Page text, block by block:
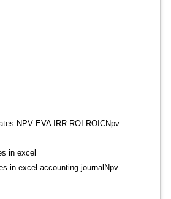
NPV EVA IRR ROI ROICNpv
in excel accounting journalNpv